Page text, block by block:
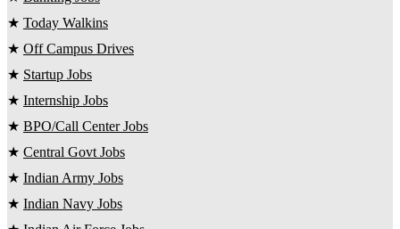
★ Today Walkins
★ Off Campus Drives
★ Startup Jobs
★ Internship Jobs
★ BPO/Call Center Jobs
★ Central Govt Jobs
★ Indian Army Jobs
★ Indian Navy Jobs